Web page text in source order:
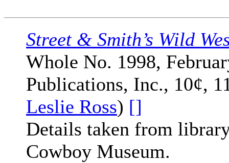
Street & Smith’s Wild
Whole No. 1998,
Publications, Inc., 10¢,
Leslie Ross) []
Details taken from
Cowboy Museum.